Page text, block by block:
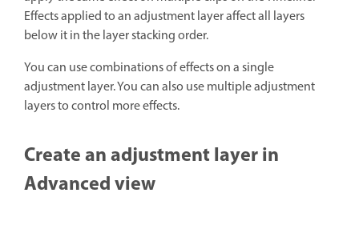
Effects applied to an adjustment layer affect all layers
below it in the layer stacking order.
You can use combinations of effects on a single
adjustment layer. You can also use multiple adjustment
layers to control more effects.
Create an adjustment layer in
Advanced view